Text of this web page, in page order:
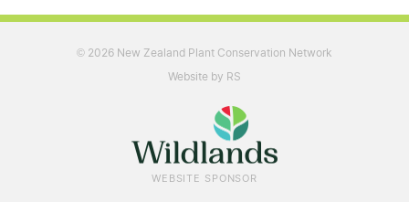
© 2026 New Zealand Plant Conservation Network
Website by RS
WEBSITE SPONSOR